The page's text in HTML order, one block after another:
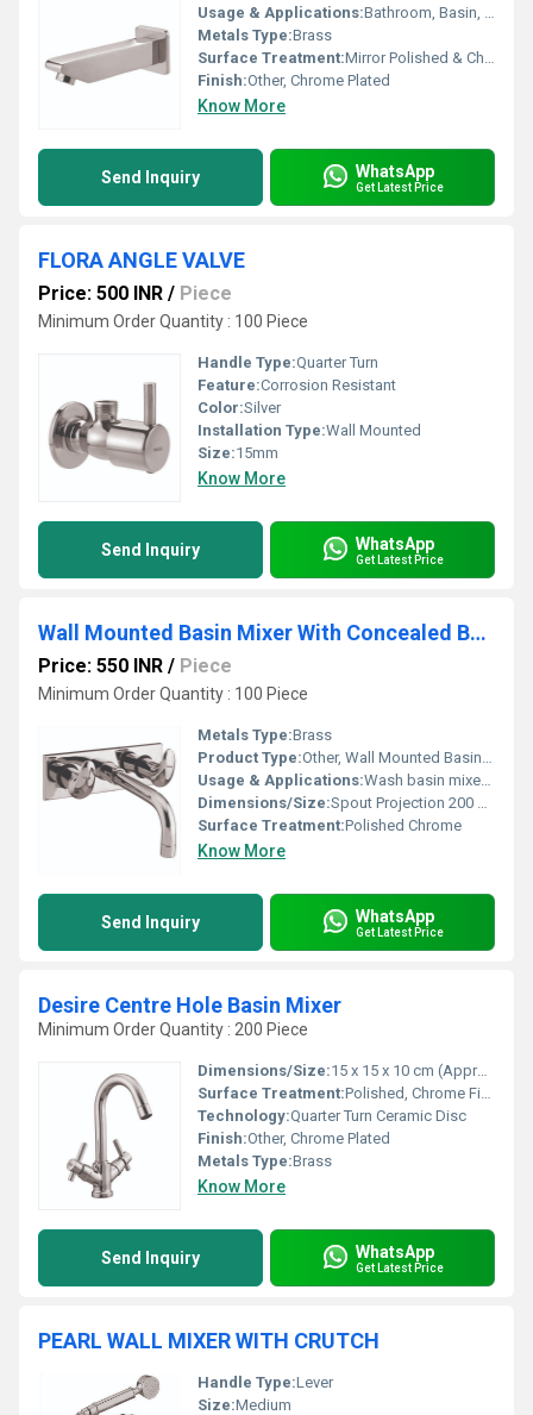
Usage & Applications:Bathroom, Basin, Bathtub Water Outlet
Metals Type:Brass
Surface Treatment:Mirror Polished & Chrome Plated
Finish:Other, Chrome Plated
Know More
Send Inquiry WhatsApp
Get Latest Price
FLORA ANGLE VALVE
Price: 500 INR / Piece
Minimum Order Quantity : 100 Piece
Handle Type:Quarter Turn
Feature:Corrosion Resistant
Color:Silver
Installation Type:Wall Mounted
Size:15mm
Know More
Send Inquiry WhatsApp
Get Latest Price
Wall Mounted Basin Mixer With Concealed Body
Price: 550 INR / Piece
Minimum Order Quantity : 100 Piece
Metals Type:Brass
Product Type:Other, Wall Mounted Basin Mixer With Concealed Body
Usage & Applications:Wash basin mixer in bathrooms, restrooms, and powder rooms
Dimensions/Size:Spout Projection 200 mm, Plate Size 220 x 100 mm (approx.)
Surface Treatment:Polished Chrome
Know More
Send Inquiry WhatsApp
Get Latest Price
Desire Centre Hole Basin Mixer
Minimum Order Quantity : 200 Piece
Dimensions/Size:15 x 15 x 10 cm (Approx.)
Surface Treatment:Polished, Chrome Finish
Technology:Quarter Turn Ceramic Disc
Finish:Other, Chrome Plated
Metals Type:Brass
Know More
Send Inquiry WhatsApp
Get Latest Price
PEARL WALL MIXER WITH CRUTCH
Handle Type:Lever
Size:Medium